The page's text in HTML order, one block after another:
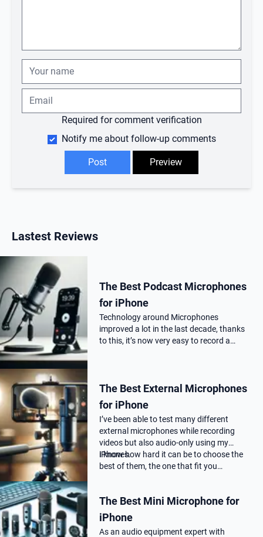
Required for comment verification
Notify me about follow-up comments
Lastest Reviews
The Best Podcast Microphones
for iPhone
Technology around Microphones
improved a lot in the last decade, thanks
to this, it’s now very easy to record a
podca…
The Best External Microphones
for iPhone
I’ve been able to test many different
external microphones while recording
videos but also audio-only using my
iPhones.
I know how hard it can be to choose the
best of them, the one that fit you…
The Best Mini Microphone for
iPhone
As an audio equipment expert with